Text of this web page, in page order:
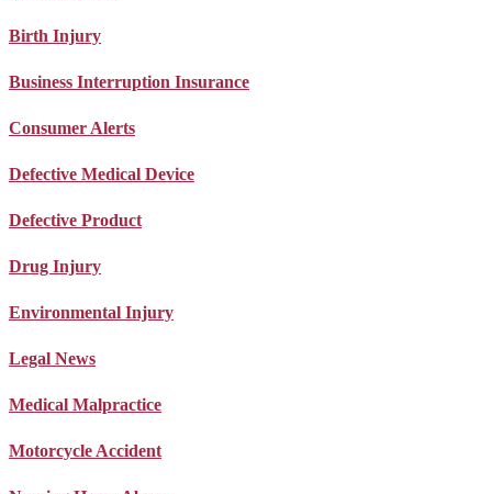
Birth Injury
Business Interruption Insurance
Consumer Alerts
Defective Medical Device
Defective Product
Drug Injury
Environmental Injury
Legal News
Medical Malpractice
Motorcycle Accident